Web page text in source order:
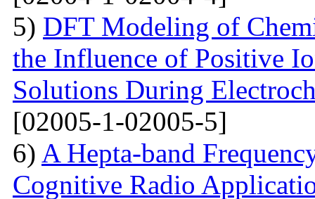
5) DFT Modeling of
the Influence of Positive
Solutions During
[02005-1-02005-5]
6) A Hepta-band
Cognitive Radio